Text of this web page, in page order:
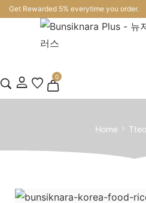
Get Rewarded 5% everytime you order.
0
Home